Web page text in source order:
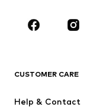
Sportswear
CUSTOMER CARE
Help & Contact